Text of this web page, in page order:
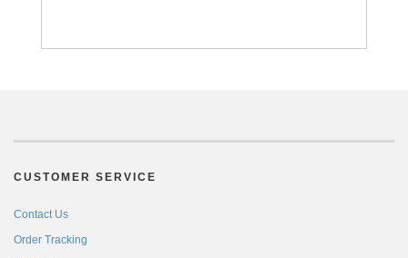
CUSTOMER SERVICE
Contact Us
Order Tracking